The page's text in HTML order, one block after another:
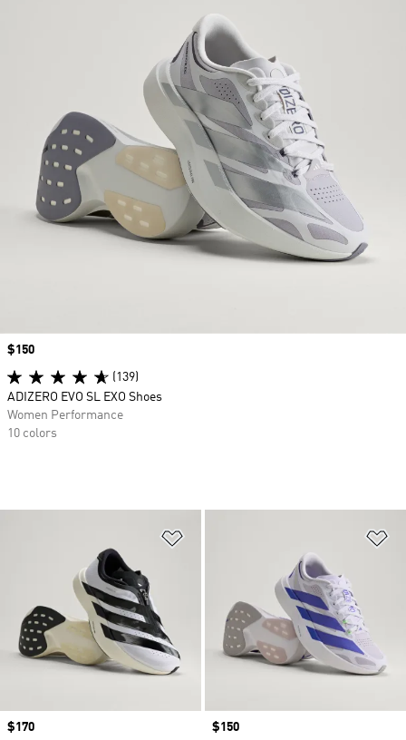
Price
$170
Price
$150
Price
$150
(139)
ADIZERO EVO SL EXO Shoes
Women Performance
10 colors